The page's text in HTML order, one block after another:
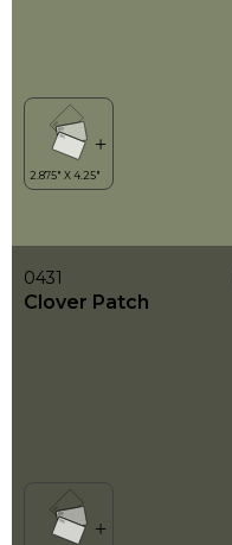
0431
Clover Patch